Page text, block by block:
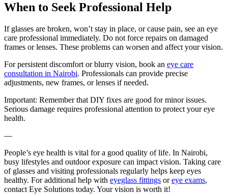
When to Seek Professional Help
If glasses are broken, won’t stay in place, or cause pain, see an eye
care professional immediately. Do not force repairs on damaged
frames or lenses. These problems can worsen and affect your vision.
For persistent discomfort or blurry vision, book an eye care
consultation in Nairobi. Professionals can provide precise
adjustments, new frames, or lenses if needed.
Important: Remember that DIY fixes are good for minor issues.
Serious damage requires professional attention to protect your eye
health.
—
People’s eye health is vital for a good quality of life. In Nairobi,
busy lifestyles and outdoor exposure can impact vision. Taking care
of glasses and visiting professionals regularly helps keep eyes
healthy. For additional help with eyeglass fittings oreye exams,
contact Eye Solutions today. Your vision is worth it!